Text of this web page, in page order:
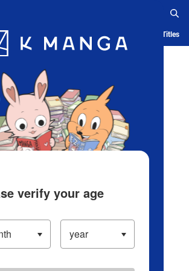
Blog App Ranking History Serialized Titles
verify your age